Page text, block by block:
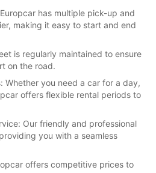
has multiple pick-up and
making it easy to start and end
is regularly maintained to ensure
on the road.
Whether you need a car for a day,
offers flexible rental periods to
Our friendly and professional
you with a seamless
offers competitive prices to